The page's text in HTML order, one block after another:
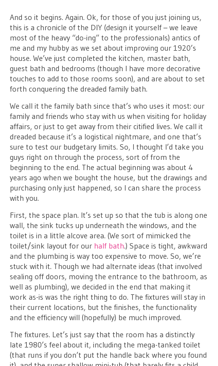
And so it begins. Again. Ok, for those of you just joining us,
this is a chronicle of the DIY (design it yourself – we leave
most of the heavy “do-ing” to the professionals) antics of
me and my hubby as we set about improving our 1920’s
house. We’ve just completed the kitchen, master bath,
guest bath and bedrooms (though I have more decorative
touches to add to those rooms soon), and are about to set
forth conquering the dreaded family bath.
We call it the family bath since that’s who uses it most: our
family and friends who stay with us when visiting for holiday
affairs, or just to get away from their citified lives. We call it
dreaded because it’s a logistical nightmare, and one that’s
sure to test our budgetary limits. So, I thought I’d take you
guys right on through the process, sort of from the
beginning to the end. The actual beginning was about 4
years ago when we bought the house, but the drawings and
purchasing only just happened, so I can share the process
with you.
First, the space plan. It’s set up so that the tub is along one
wall, the sink tucks up underneath the windows, and the
toilet is in a little alcove area. (We sort of mimicked the
toilet/sink layout for our half bath.) Space is tight, awkward
and the plumbing is way too expensive to move. So, we’re
stuck with it. Though we had alternate ideas (that involved
sealing off doors, moving the entrance to the bathroom, as
well as plumbing), we decided in the end that making it
work as-is was the right thing to do. The fixtures will stay in
their current locations, but the finishes, the functionality
and the efficiency will (hopefully) be much improved.
The fixtures. Let’s just say that the room has a distinctly
late 1980’s feel about it, including the mega-tanked toilet
(that runs if you don’t put the handle back where you found